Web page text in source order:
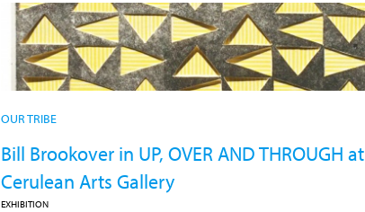
OUR TRIBE
Bill Brookover in UP, OVER AND THROUGH at
Cerulean Arts Gallery
EXHIBITION